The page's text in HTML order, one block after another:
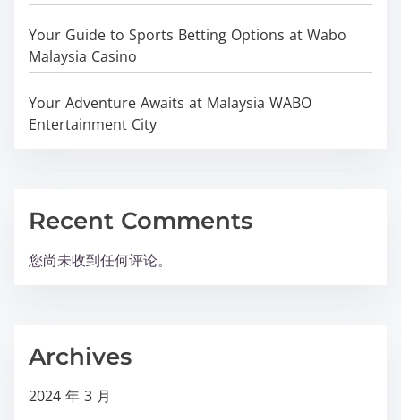
Your Guide to Sports Betting Options at Wabo
Malaysia Casino
Your Adventure Awaits at Malaysia WABO
Entertainment City
Recent Comments
您尚未收到任何评论。
Archives
2024 年 3 月